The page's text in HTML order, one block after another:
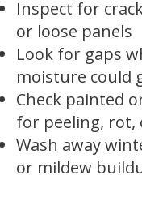
Inspect for
or loose panels
Look for gaps
moisture could
Check painted
for peeling, rot,
Wash away
or mildew